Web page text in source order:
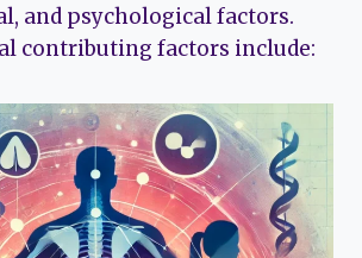
and psychological factors.
contributing factors include: